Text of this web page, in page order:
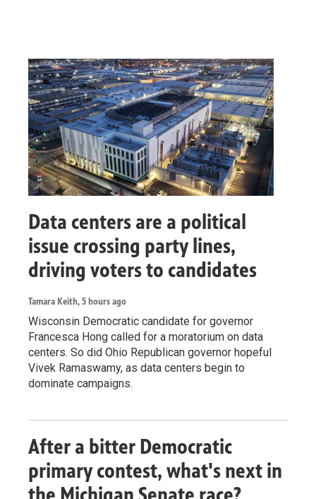
Data centers are a political
issue crossing party lines,
driving voters to candidates
Tamara Keith, 5 hours ago
Wisconsin Democratic candidate for governor
Francesca Hong called for a moratorium on data
centers. So did Ohio Republican governor hopeful
Vivek Ramaswamy, as data centers begin to
dominate campaigns.
After a bitter Democratic
primary contest, what's next in